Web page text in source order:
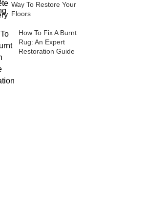
Way To Restore Your
Floors
How To Fix A Burnt
Rug: An Expert
Restoration Guide